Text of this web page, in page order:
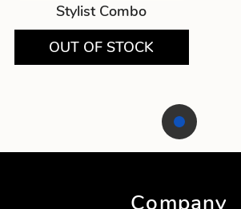
Stylist Combo
OUT OF STOCK
Company